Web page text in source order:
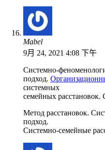
Mabel
9月 24, 2021 4:08 下午
Системно-
подход.
системных
семейных расстановок.
Метод расстановок.
подход.
Системно-семейные